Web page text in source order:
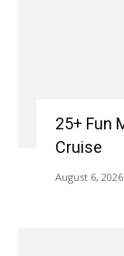
25+ Fun
Cruise
August 6, 2026